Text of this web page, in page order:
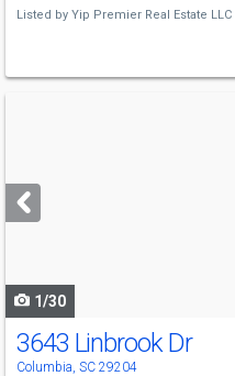
Listed by Yip Premier Real Estate LLC
next
buttons
1/30
3643 Linbrook Dr
Columbia, SC 29204